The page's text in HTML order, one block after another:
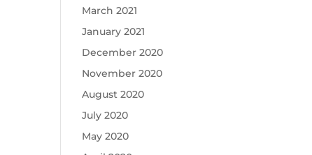
March 2021
January 2021
December 2020
November 2020
August 2020
July 2020
May 2020